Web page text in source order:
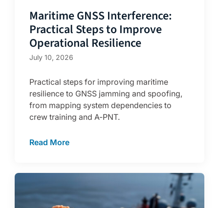
Maritime GNSS Interference:
Practical Steps to Improve
Operational Resilience
July 10, 2026
Practical steps for improving maritime
resilience to GNSS jamming and spoofing,
from mapping system dependencies to
crew training and A-PNT.
Read More